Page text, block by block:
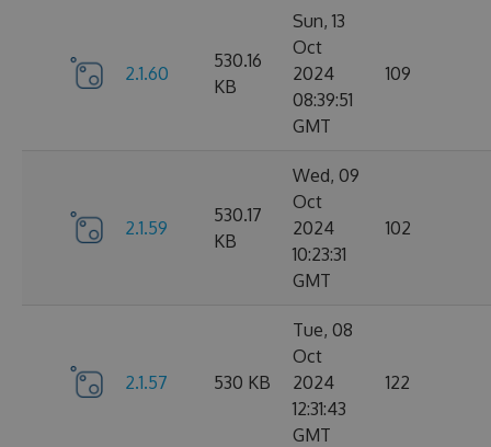
2.1.60
530.16
KB
Sun, 13
Oct
2024
08:39:51
GMT
109
2.1.59
530.17
KB
Wed, 09
Oct
2024
10:23:31
GMT
102
2.1.57 530 KB
Tue, 08
Oct
2024
12:31:43
GMT
122